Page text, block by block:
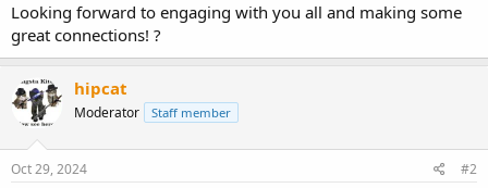
Looking forward to engaging with you all and making some
great connections! ?
hipcat
Moderator Staff member
Oct 29, 2024 #2